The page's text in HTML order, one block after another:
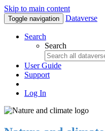
Skip to main content
Toggle navigation Dataverse
Search
Search
User Guide
Support
Log In